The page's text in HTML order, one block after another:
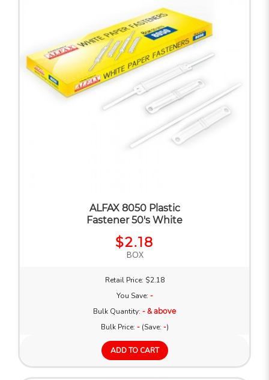
ALFAX 8050 Plastic
Fastener 50's White
$2.18
BOX
Retail Price: $2.18
You Save: -
Bulk Quantity: - & above
Bulk Price: -(Save: -)
ADD TO CART